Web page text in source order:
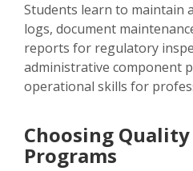
Students learn to maintain
logs, document
reports for regulatory
administrative component
operational skills for
Choosing
Programs